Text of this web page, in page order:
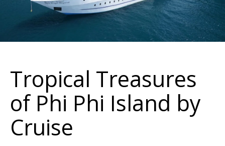
Tropical Treasures
of Phi Phi Island by
Cruise